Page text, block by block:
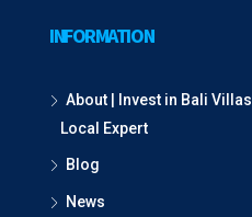
INFORMATION
About | Invest in Bali
Local Expert
Blog
News